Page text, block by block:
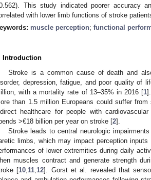
This study indicated poorer accuracy
with lower limb functions of stroke
muscle perception; functional
Introduction
Stroke is a common cause of death and
depression, fatigue, and poor quality of
with a mortality rate of 13–35% in 2016 [1
than 1.5 million Europeans could suffer
healthcare for people with
>€18 billion per year on stroke [2].
Stroke leads to central neurologic
limbs, which may impact perception
of lower extremities during daily
muscles contract and generate strength
[10 11 12]. Gorst et al. revealed that